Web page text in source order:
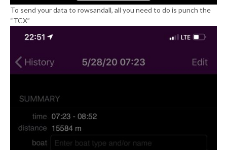
To send your data to rowsandall, all you need to do is punch the
“TCX”